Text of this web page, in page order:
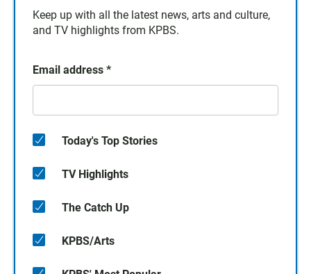
Keep up with all the latest news, arts and culture,
and TV highlights from KPBS.
Email address *
Today's Top Stories
TV Highlights
The Catch Up
KPBS/Arts